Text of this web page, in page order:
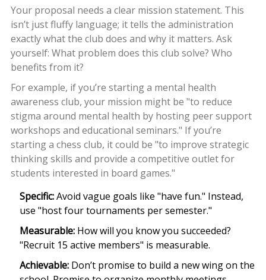
Your proposal needs a clear mission statement. This
isn’t just fluffy language; it tells the administration
exactly what the club does and why it matters. Ask
yourself: What problem does this club solve? Who
benefits from it?
For example, if you’re starting a mental health
awareness club, your mission might be "to reduce
stigma around mental health by hosting peer support
workshops and educational seminars." If you’re
starting a chess club, it could be "to improve strategic
thinking skills and provide a competitive outlet for
students interested in board games."
Specific:Avoid vague goals like "have fun." Instead,
use "host four tournaments per semester."
Measurable:How will you know you succeeded?
"Recruit 15 active members" is measurable.
Achievable:Don’t promise to build a new wing on the